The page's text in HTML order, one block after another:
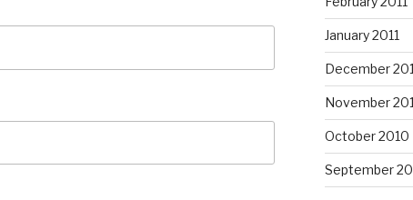
January 2011
December
November
October 2010
September